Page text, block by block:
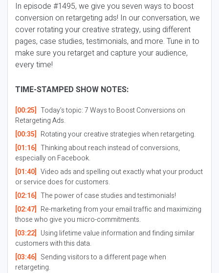
In episode #1495, we give you seven ways to boost
conversion on retargeting ads! In our conversation, we
cover rotating your creative strategy, using different
pages, case studies, testimonials, and more. Tune in to
make sure you retarget and capture your audience,
every time!
TIME-STAMPED SHOW NOTES:
[00:25] Today’s topic: 7 Ways to Boost Conversions on
Retargeting Ads.
[00:35] Rotating your creative strategies when retargeting.
[01:16] Thinking about reach instead of conversions,
especially on Facebook.
[01:40] Video ads and spelling out exactly what your product
or service does for customers.
[02:16] The power of case studies and testimonials!
[02:47] Re-marketing from your email traffic and maximizing
those who give you micro-commitments.
[03:22] Using lifetime value information and finding similar
customers with this data.
[03:46] Sending visitors to a different page when
retargeting.